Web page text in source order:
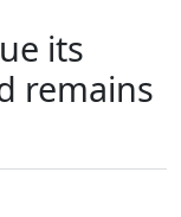
its
remains